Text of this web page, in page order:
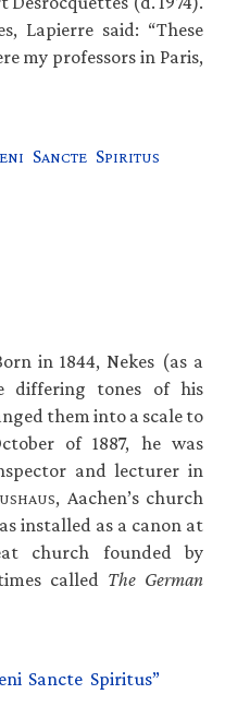
Lapierre said: “These
my professors in Paris,
ENI SANCTE SPIRITUS
in 1844, Nekes (as a
differing tones of his
them into a scale to
of 1887, he was
and lecturer in
, Aachen’s church
installed as a canon at
church founded by
called The German
Sancte Spiritus”